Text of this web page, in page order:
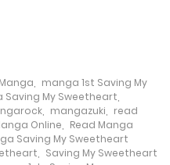
Manga
manga 1st Saving My
Saving My Sweetheart
mangazuki
read
Online
Read Manga
Saving My Sweetheart
Saving My Sweetheart